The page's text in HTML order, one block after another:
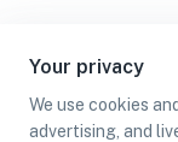
Your privacy
We use cookies
advertising, and